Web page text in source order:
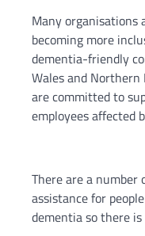
Many organisations
becoming more
dementia-friendly
Wales and Northern
are committed to
employees affected
There are a number
assistance for
dementia so there